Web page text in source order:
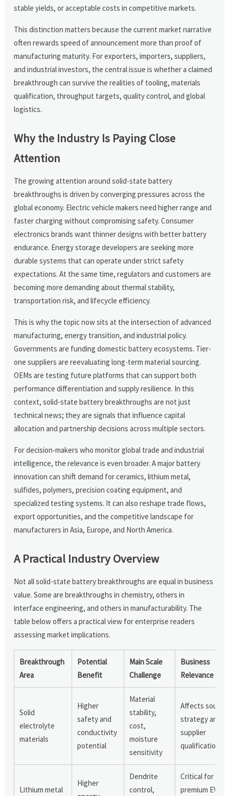
stable yields, or acceptable costs in competitive markets.
This distinction matters because the current market narrative
often rewards speed of announcement more than proof of
manufacturing maturity. For exporters, importers, suppliers,
and industrial investors, the central issue is whether a claimed
breakthrough can survive the realities of tooling, materials
qualification, throughput targets, quality control, and global
logistics.
Why the Industry Is Paying Close
Attention
The growing attention around solid-state battery
breakthroughs is driven by converging pressures across the
global economy. Electric vehicle makers need higher range and
faster charging without compromising safety. Consumer
electronics brands want thinner designs with better battery
endurance. Energy storage developers are seeking more
durable systems that can operate under strict safety
expectations. At the same time, regulators and customers are
becoming more demanding about thermal stability,
transportation risk, and lifecycle efficiency.
This is why the topic now sits at the intersection of advanced
manufacturing, energy transition, and industrial policy.
Governments are funding domestic battery ecosystems. Tier-
one suppliers are reevaluating long-term material sourcing.
OEMs are testing future platforms that can support both
performance differentiation and supply resilience. In this
context, solid-state battery breakthroughs are not just
technical news; they are signals that influence capital
allocation and partnership decisions across multiple sectors.
For decision-makers who monitor global trade and industrial
intelligence, the relevance is even broader. A major battery
innovation can shift demand for ceramics, lithium metal,
sulfides, polymers, precision coating equipment, and
specialized testing systems. It can also reshape trade flows,
export opportunities, and the competitive landscape for
manufacturers in Asia, Europe, and North America.
A Practical Industry Overview
Not all solid-state battery breakthroughs are equal in business
value. Some are breakthroughs in chemistry, others in
interface engineering, and others in manufacturability. The
table below offers a practical view for enterprise readers
assessing market implications.
Breakthrough
Area
Potential
Benefit
Main Scale
Challenge
Business
Relevance
Solid
electrolyte
materials
Higher
safety and
conductivity
potential
Material
stability,
cost,
moisture
sensitivity
Affects
strategy and
supplier
qualification
Lithium metal
Higher
Dendrite
control,
Critical for
premium EV